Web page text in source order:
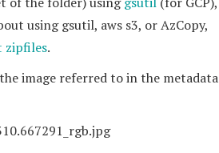
using gsutil, aws s3, or AzCopy,
zipfiles.
image referred to in the metadata